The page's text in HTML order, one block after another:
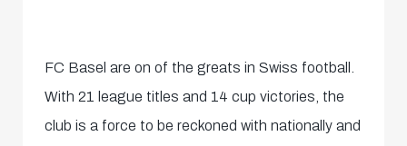
FC Basel are on of the greats in Swiss football.
With 21 league titles and 14 cup victories, the
club is a force to be reckoned with nationally and